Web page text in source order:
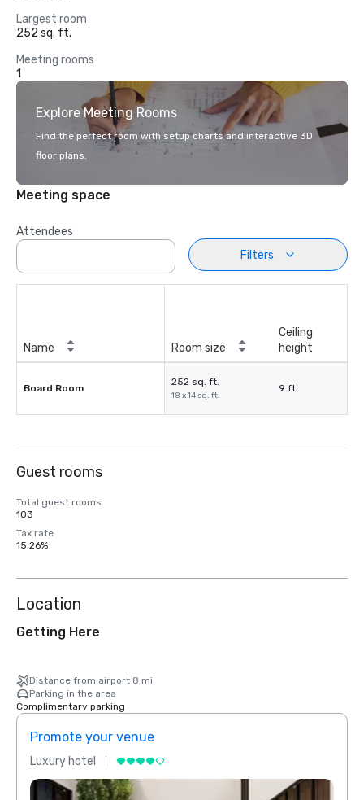
Largest room
252 sq. ft.
Meeting rooms
1
Explore Meeting Rooms
Find the perfect room with setup charts and interactive 3D
floor plans.
Meeting space
Attendees
Filters
Name Room size
Ceiling
height
Board Room
252 sq. ft.
18 x 14 sq. ft.
9 ft.
Guest rooms
Total guest rooms
103
Tax rate
15.26%
Location
Getting Here
Distance from airport 8 mi
Parking in the area
Complimentary parking
Promote your venue
Luxury hotel